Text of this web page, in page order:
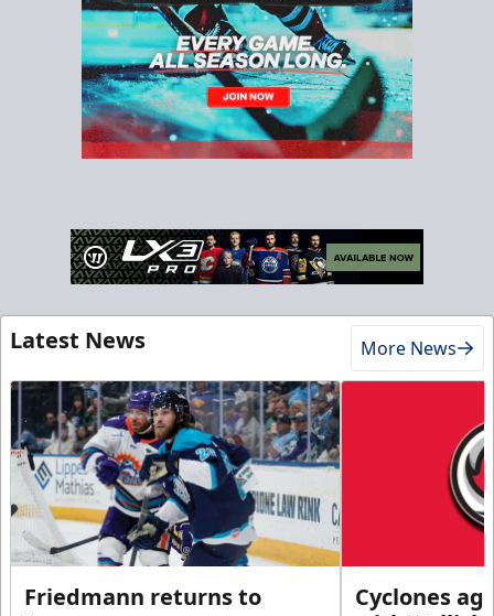
Latest News More News
Friedmann returns to
Cyclones